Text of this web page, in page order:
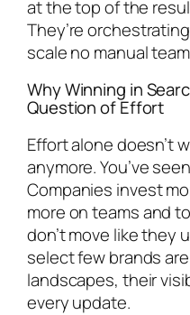
at the top of the
They’re
scale no manual
Why Winning in
Question of Effort
Effort alone doesn’t
anymore. You’ve
Companies invest
more on teams and
don’t move like they
select few brands
landscapes, their
every update.